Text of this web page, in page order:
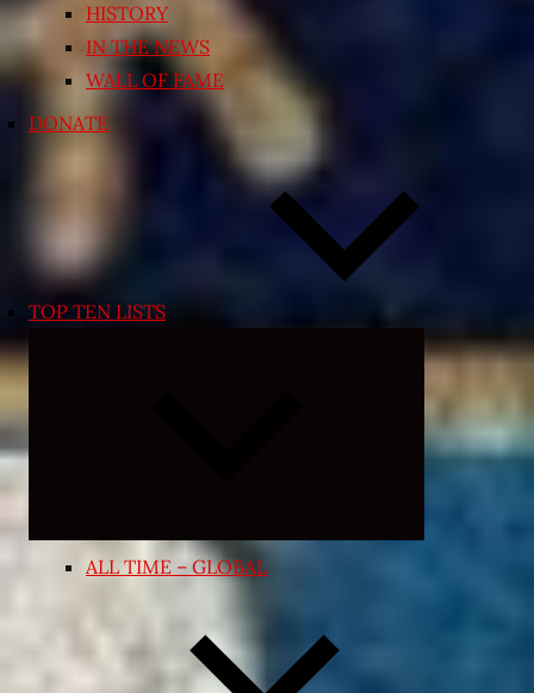
HISTORY
IN THE NEWS
WALL OF FAME
DONATE
TOP TEN LISTS
Expand
menu
ALL TIME – GLOBAL